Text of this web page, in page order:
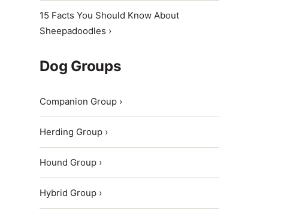
15 Facts You Should Know About
Sheepadoodles ›
Dog Groups
Companion Group ›
Herding Group ›
Hound Group ›
Hybrid Group ›